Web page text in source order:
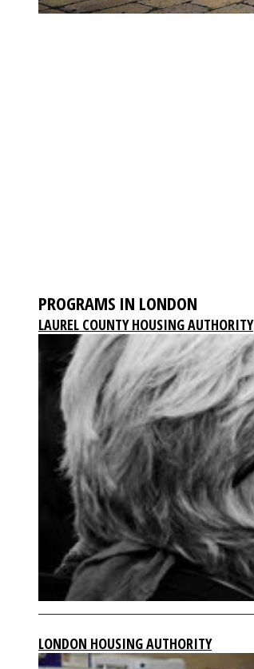
PROGRAMS IN LONDON
LAUREL COUNTY HOUSING AUTHORITY
LONDON HOUSING AUTHORITY